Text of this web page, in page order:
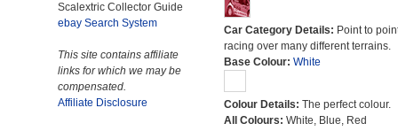
Scalextric Collector Guide
ebay Search System
This site contains affiliate
links for which we may be
compensated.
Affiliate Disclosure
Car Category Details: Point to
racing over many different terrains.
Base Colour: White
Colour Details: The perfect colour.
All Colours: White, Blue, Red